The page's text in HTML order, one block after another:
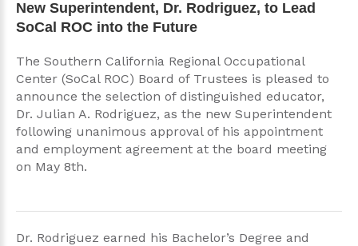
New Superintendent, Dr. Rodriguez, to Lead
SoCal ROC into the Future
The Southern California Regional Occupational
Center (SoCal ROC) Board of Trustees is pleased to
announce the selection of distinguished educator,
Dr. Julian A. Rodriguez, as the new Superintendent
following unanimous approval of his appointment
and employment agreement at the board meeting
on May 8th.
Dr. Rodriguez earned his Bachelor’s Degree and